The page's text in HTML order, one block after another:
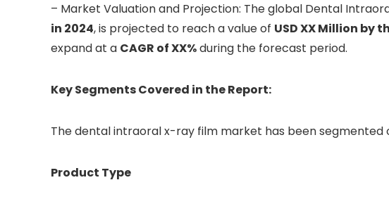
– Market Valuation and Projection: The global Dental
in 2024, is projected to reach a value of USD XX Million by
expand at a CAGR of XX%during the forecast period.
Key Segments Covered in the Report:
The dental intraoral x-ray film market has been segmented
Product Type